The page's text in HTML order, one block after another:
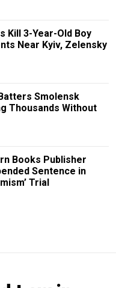
Kill 3-Year-Old Boy
Near Kyiv, Zelensky
Smolensk
Thousands Without
Books Publisher
Sentence in
Trial